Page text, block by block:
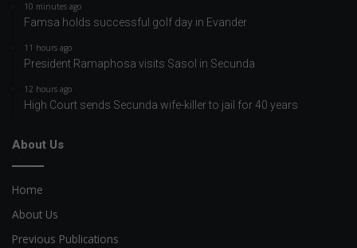
10 minutes ago
Famsa holds successful golf day in Evander
11 hours ago
President Ramaphosa visits Sasol in Secunda
12 hours ago
High Court sends Secunda wife-killer to jail for 40 years
About Us
Home
About Us
Previous Publications